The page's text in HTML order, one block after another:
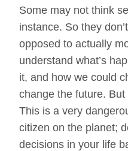
Some may not think
instance. So they
opposed to actually
understand what’s
it, and how we could
change the future.
This is a very
citizen on the planet;
decisions in your life